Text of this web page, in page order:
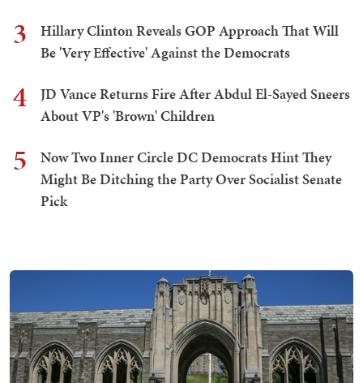
3
Hillary Clinton Reveals GOP Approach That Will
Be 'Very Effective' Against the Democrats
4
JD Vance Returns Fire After Abdul El-Sayed Sneers
About VP's 'Brown' Children
5
Now Two Inner Circle DC Democrats Hint They
Might Be Ditching the Party Over Socialist Senate
Pick